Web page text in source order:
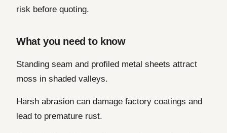
risk before quoting.
What you need to know
Standing seam and profiled metal sheets attract
moss in shaded valleys.
Harsh abrasion can damage factory coatings and
lead to premature rust.